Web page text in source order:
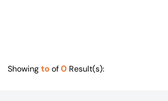
Showingtoof0 Result(s):